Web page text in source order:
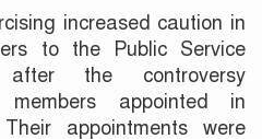
increased caution in
to the Public Service
after the controversy
appointed in
appointments were